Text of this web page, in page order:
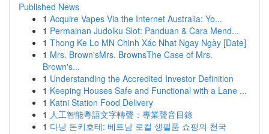
Published News
1 Acquire Vapes Via the Internet Australia: Yo...
1 Permainan Judolku Slot: Panduan & Cara Mend...
1 Thong Ke Lo MN Chinh Xác Nhat Ngay Ngày [Date]
1 Mrs. Brown'sMrs. BrownsThe Case of Mrs.
Brown's...
1 Understanding the Accredited Investor Definition
1 Keeping Houses Safe and Functional with a Lane ...
1 Katni Station Food Delivery
1 人工智能粵語文字轉聲：專業聲音目錄
1 다낭 돈키호테: 베트남 로컬 생필품 쇼핑의 천국